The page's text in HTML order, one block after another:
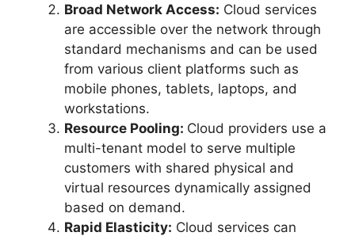
Broad Network Access: Cloud services
are accessible over the network through
standard mechanisms and can be used
from various client platforms such as
mobile phones, tablets, laptops, and
workstations.
Resource Pooling: Cloud providers use a
multi-tenant model to serve multiple
customers with shared physical and
virtual resources dynamically assigned
based on demand.
Rapid Elasticity: Cloud services can